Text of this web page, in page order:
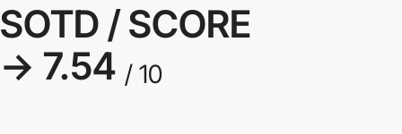
SOTD / SCORE
→ 7.54 / 10